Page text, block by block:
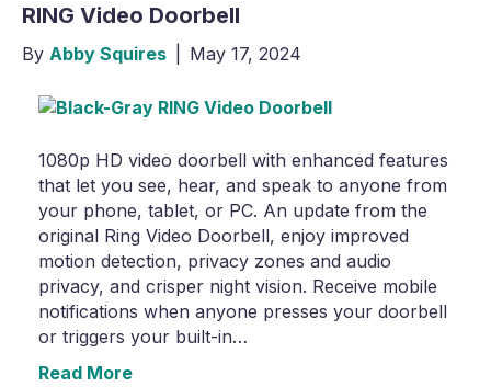
RING Video Doorbell
By Abby Squires May 17, 2024
1080p HD video doorbell with enhanced features
that let you see, hear, and speak to anyone from
your phone, tablet, or PC. An update from the
original Ring Video Doorbell, enjoy improved
motion detection, privacy zones and audio
privacy, and crisper night vision. Receive mobile
notifications when anyone presses your doorbell
or triggers your built-in…
Read More